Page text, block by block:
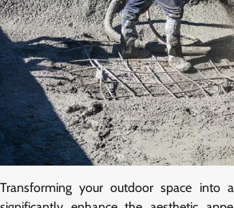
Transforming your outdoor space into